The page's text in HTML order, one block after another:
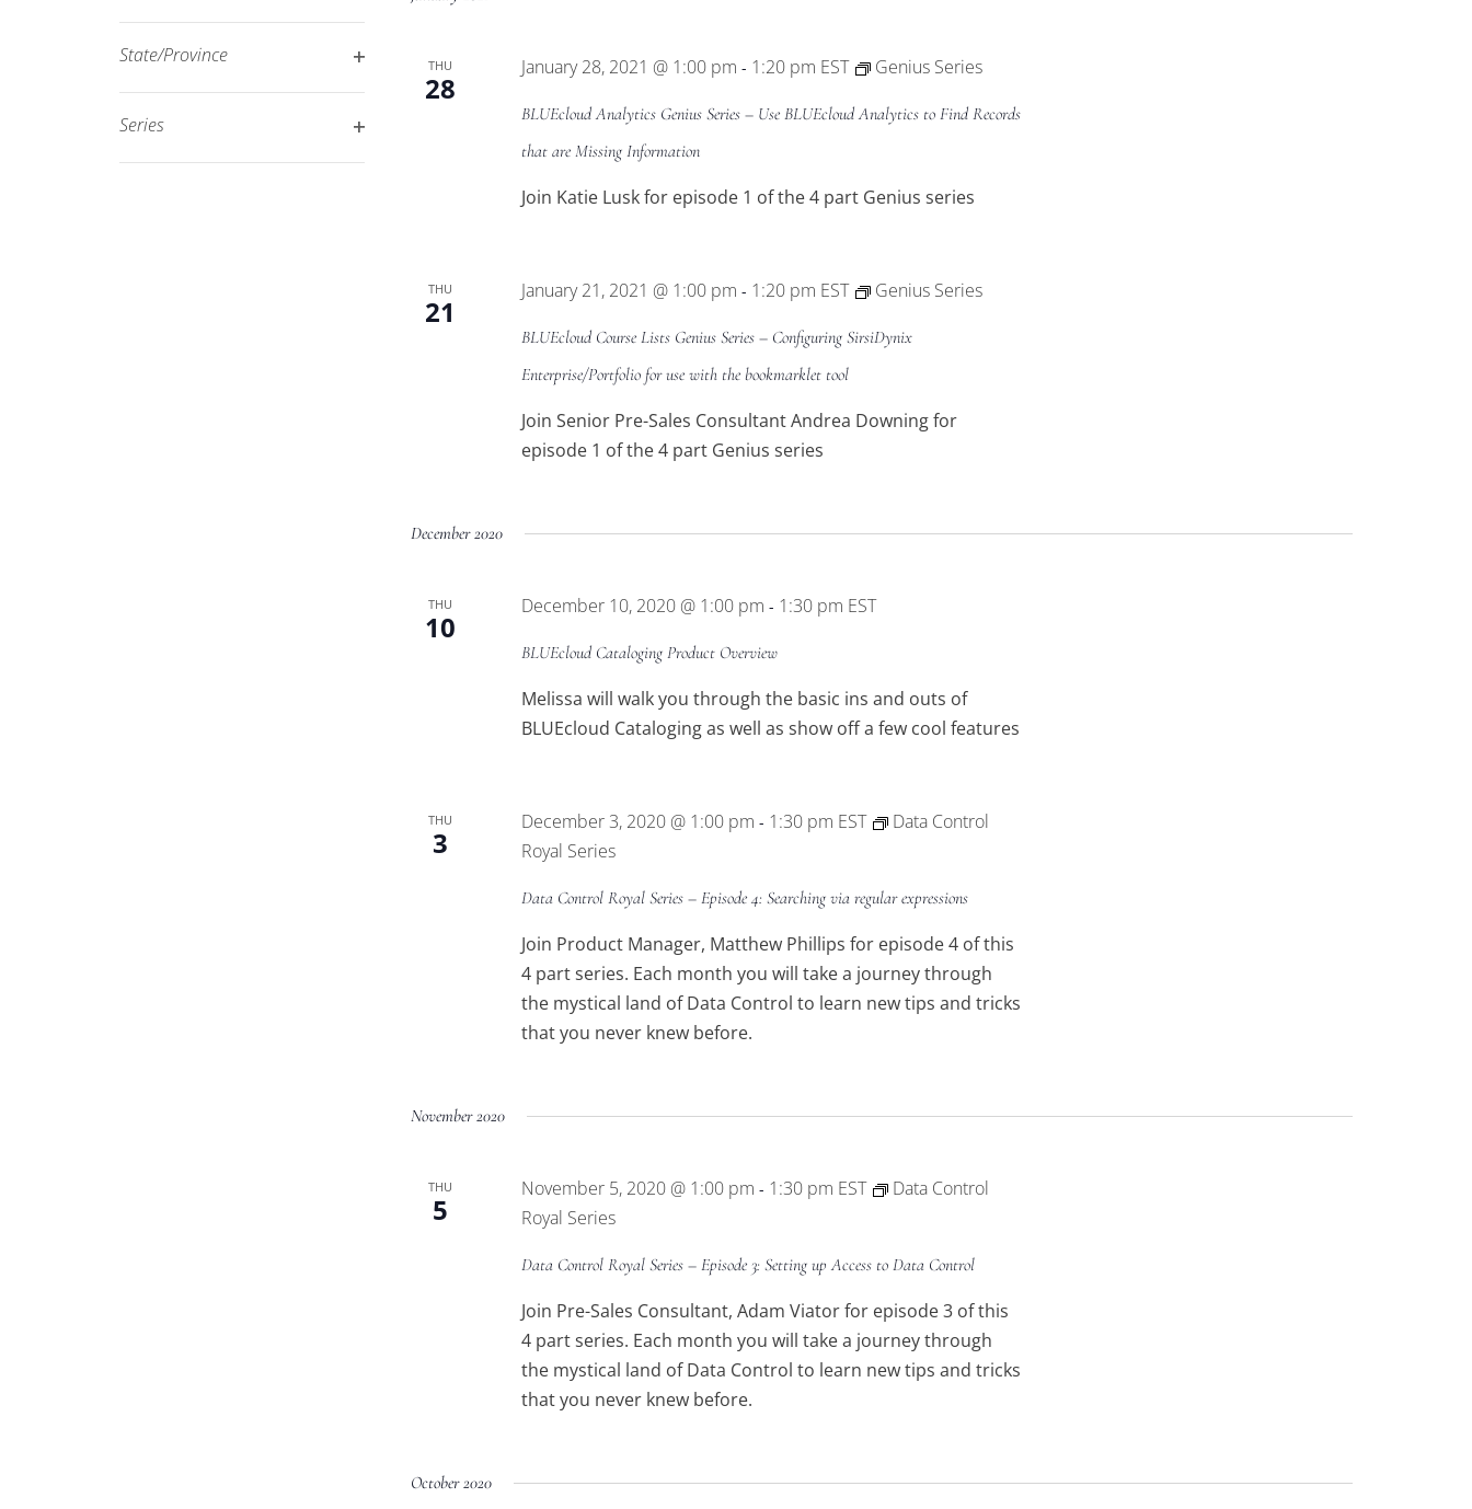
filtered
results.
State/Province
Series
THU
28
January 28, 2021 @ 1:00 pm - 1:20 pm EST Genius Series
BLUEcloud Analytics Genius Series – Use BLUEcloud Analytics to Find Records
that are Missing Information
Join Katie Lusk for episode 1 of the 4 part Genius series
THU
21
January 21, 2021 @ 1:00 pm - 1:20 pm EST Genius Series
BLUEcloud Course Lists Genius Series – Configuring SirsiDynix
Enterprise/Portfolio for use with the bookmarklet tool
Join Senior Pre-Sales Consultant Andrea Downing for
episode 1 of the 4 part Genius series
December 2020
THU
10
December 10, 2020 @ 1:00 pm - 1:30 pm EST
BLUEcloud Cataloging Product Overview
Melissa will walk you through the basic ins and outs of
BLUEcloud Cataloging as well as show off a few cool features
THU
3
December 3, 2020 @ 1:00 pm - 1:30 pm EST
Data Control
Royal Series
Data Control Royal Series – Episode 4: Searching via regular expressions
Join Product Manager, Matthew Phillips for episode 4 of this
4 part series. Each month you will take a journey through
the mystical land of Data Control to learn new tips and tricks
that you never knew before.
November 2020
THU
5
November 5, 2020 @ 1:00 pm - 1:30 pm EST
Data Control
Royal Series
Data Control Royal Series – Episode 3: Setting up Access to Data Control
Join Pre-Sales Consultant, Adam Viator for episode 3 of this
4 part series. Each month you will take a journey through
the mystical land of Data Control to learn new tips and tricks
that you never knew before.
October 2020